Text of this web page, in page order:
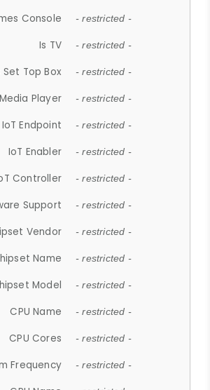
Console - restricted -
Is TV - restricted -
Set Top Box - restricted -
Player - restricted -
IoT Endpoint - restricted -
IoT Enabler - restricted -
Controller - restricted -
Support - restricted -
Vendor - restricted -
Name - restricted -
Model - restricted -
CPU Name - restricted -
CPU Cores - restricted -
Frequency - restricted -